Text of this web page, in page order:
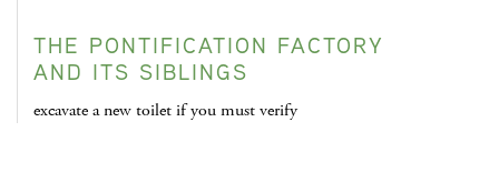
THE PONTIFICATION FACTORY
AND ITS SIBLINGS
excavate a new toilet if you must verify